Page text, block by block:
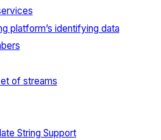
platform’s identifying data
of streams
String Support